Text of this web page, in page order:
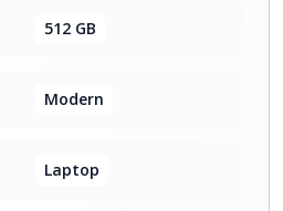
512 GB
Modern
Laptop